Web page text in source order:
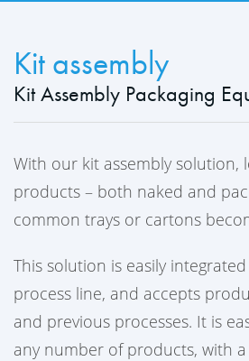
Kit assembly
Kit Assembly Packaging
With our kit assembly solution,
products – both naked and
common trays or cartons
This solution is easily
process line, and accepts
and previous processes. It is
any number of products, with